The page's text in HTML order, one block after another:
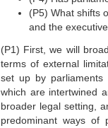
(P5) What shifts
and the
(P1) First, we will
terms of external
set up by parliaments
which are intertwined
broader legal setting,
predominant ways of